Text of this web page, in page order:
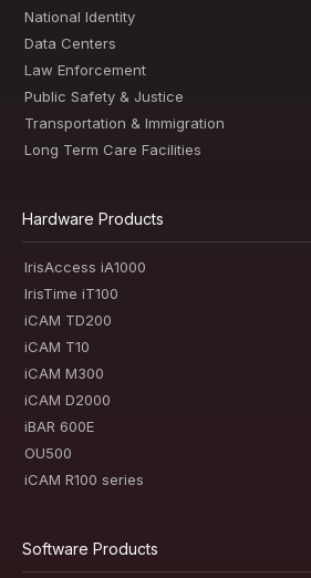
National Identity
Data Centers
Law Enforcement
Public Safety & Justice
Transportation & Immigration
Long Term Care Facilities
Hardware Products
IrisAccess iA1000
IrisTime iT100
iCAM TD200
iCAM T10
iCAM M300
iCAM D2000
iBAR 600E
OU500
iCAM R100 series
Software Products